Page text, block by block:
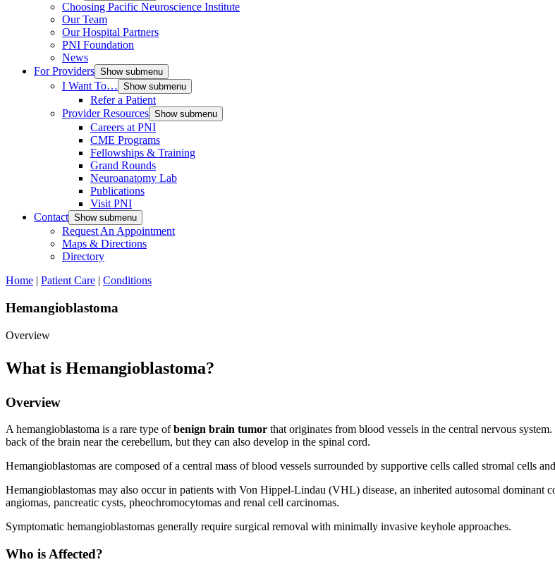
Choosing Pacific Neuroscience Institute
Our Team
Our Hospital Partners
PNI Foundation
News
For Providers Show submenu
I Want To… Show submenu
Refer a Patient
Provider Resources Show submenu
Careers at PNI
CME Programs
Fellowships & Training
Grand Rounds
Neuroanatomy Lab
Publications
Visit PNI
Contact Show submenu
Request An Appointment
Maps & Directions
Directory
Home | Patient Care | Conditions
Hemangioblastoma
Overview
What is Hemangioblastoma?
Overview
A hemangioblastoma is a rare type ofbenign brain tumor that originates from blood vessels in the central nervous
back of the brain near the cerebellum, but they can also develop in the spinal cord.
Hemangioblastomas are composed of a central mass of blood vessels surrounded by supportive cells called stromal cells
Hemangioblastomas may also occur in patients with Von Hippel-Lindau (VHL) disease, an inherited autosomal
angiomas, pancreatic cysts, pheochromocytomas and renal cell carcinomas.
Symptomatic hemangioblastomas generally require surgical removal with minimally invasive keyhole approaches.
Who is Affected?